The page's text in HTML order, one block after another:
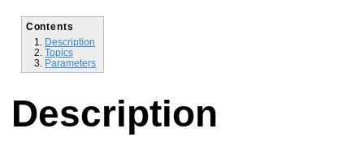
Contents
Description
Topics
Parameters
Description